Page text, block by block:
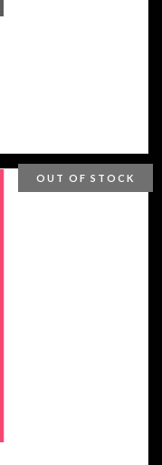
OUT OF STOCK